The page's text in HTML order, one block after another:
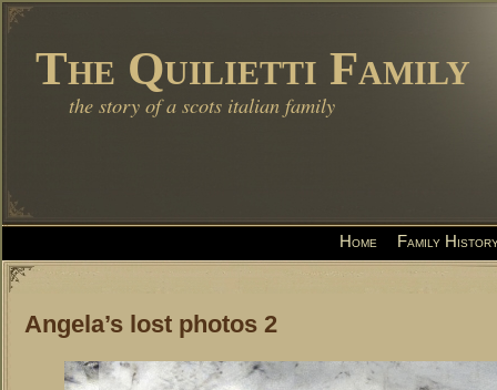
The Quilietti Family
the story of a scots italian family
Home Family
Angela’s lost photos 2